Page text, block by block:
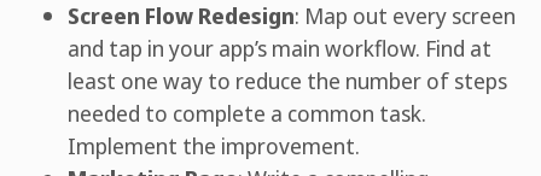
Screen Flow Redesign: Map out every screen
and tap in your app’s main workflow. Find at
least one way to reduce the number of steps
needed to complete a common task.
Implement the improvement.